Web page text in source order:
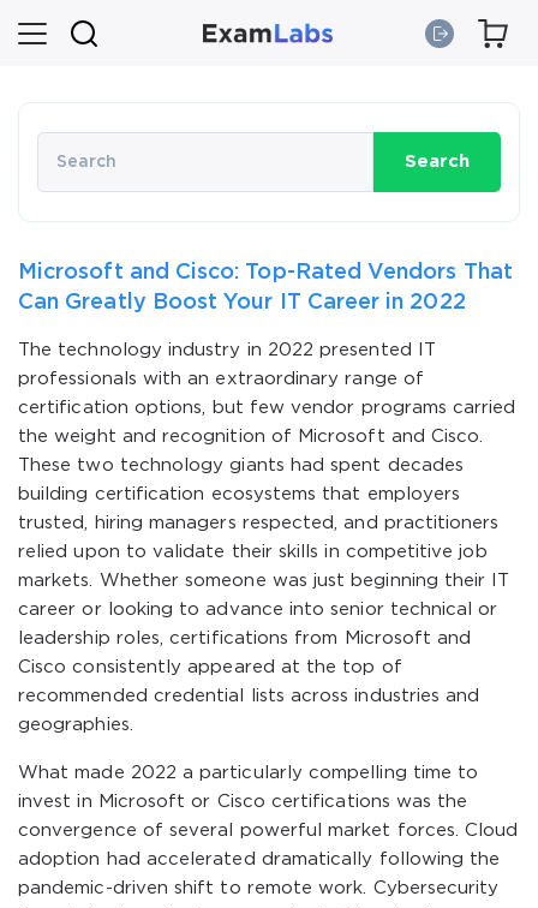
Search
Microsoft and Cisco: Top-Rated Vendors That
Can Greatly Boost Your IT Career in 2022
The technology industry in 2022 presented IT
professionals with an extraordinary range of
certification options, but few vendor programs carried
the weight and recognition of Microsoft and Cisco.
These two technology giants had spent decades
building certification ecosystems that employers
trusted, hiring managers respected, and practitioners
relied upon to validate their skills in competitive job
markets. Whether someone was just beginning their IT
career or looking to advance into senior technical or
leadership roles, certifications from Microsoft and
Cisco consistently appeared at the top of
recommended credential lists across industries and
geographies.
What made 2022 a particularly compelling time to
invest in Microsoft or Cisco certifications was the
convergence of several powerful market forces. Cloud
adoption had accelerated dramatically following the
pandemic-driven shift to remote work. Cybersecurity